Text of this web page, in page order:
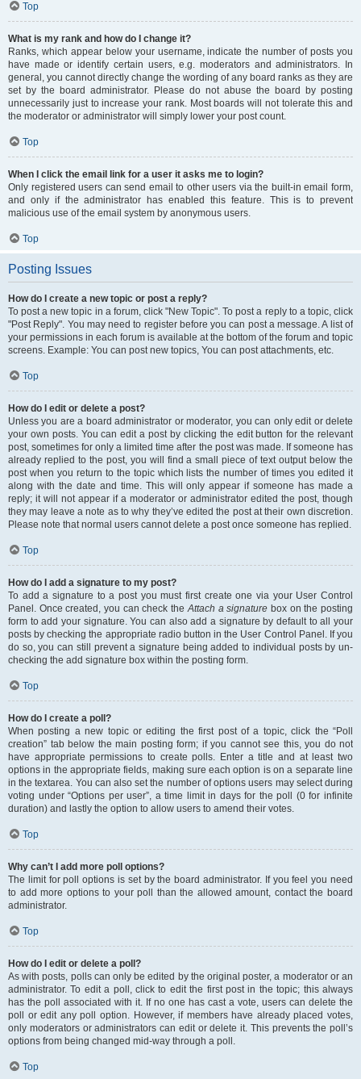
Top
What is my rank and how do I change it?
Ranks, which appear below your username, indicate the number of posts you
have made or identify certain users, e.g. moderators and administrators. In
general, you cannot directly change the wording of any board ranks as they are
set by the board administrator. Please do not abuse the board by posting
unnecessarily just to increase your rank. Most boards will not tolerate this and
the moderator or administrator will simply lower your post count.
Top
When I click the email link for a user it asks me to login?
Only registered users can send email to other users via the built-in email form,
and only if the administrator has enabled this feature. This is to prevent
malicious use of the email system by anonymous users.
Top
Posting Issues
How do I create a new topic or post a reply?
To post a new topic in a forum, click "New Topic". To post a reply to a topic, click
"Post Reply". You may need to register before you can post a message. A list of
your permissions in each forum is available at the bottom of the forum and topic
screens. Example: You can post new topics, You can post attachments, etc.
Top
How do I edit or delete a post?
Unless you are a board administrator or moderator, you can only edit or delete
your own posts. You can edit a post by clicking the edit button for the relevant
post, sometimes for only a limited time after the post was made. If someone has
already replied to the post, you will find a small piece of text output below the
post when you return to the topic which lists the number of times you edited it
along with the date and time. This will only appear if someone has made a
reply; it will not appear if a moderator or administrator edited the post, though
they may leave a note as to why they’ve edited the post at their own discretion.
Please note that normal users cannot delete a post once someone has replied.
Top
How do I add a signature to my post?
To add a signature to a post you must first create one via your User Control
Panel. Once created, you can check theAttach a signature box on the posting
form to add your signature. You can also add a signature by default to all your
posts by checking the appropriate radio button in the User Control Panel. If you
do so, you can still prevent a signature being added to individual posts by un-
checking the add signature box within the posting form.
Top
How do I create a poll?
When posting a new topic or editing the first post of a topic, click the “Poll
creation” tab below the main posting form; if you cannot see this, you do not
have appropriate permissions to create polls. Enter a title and at least two
options in the appropriate fields, making sure each option is on a separate line
in the textarea. You can also set the number of options users may select during
voting under “Options per user”, a time limit in days for the poll (0 for infinite
duration) and lastly the option to allow users to amend their votes.
Top
Why can’t I add more poll options?
The limit for poll options is set by the board administrator. If you feel you need
to add more options to your poll than the allowed amount, contact the board
administrator.
Top
How do I edit or delete a poll?
As with posts, polls can only be edited by the original poster, a moderator or an
administrator. To edit a poll, click to edit the first post in the topic; this always
has the poll associated with it. If no one has cast a vote, users can delete the
poll or edit any poll option. However, if members have already placed votes,
only moderators or administrators can edit or delete it. This prevents the poll’s
options from being changed mid-way through a poll.
Top